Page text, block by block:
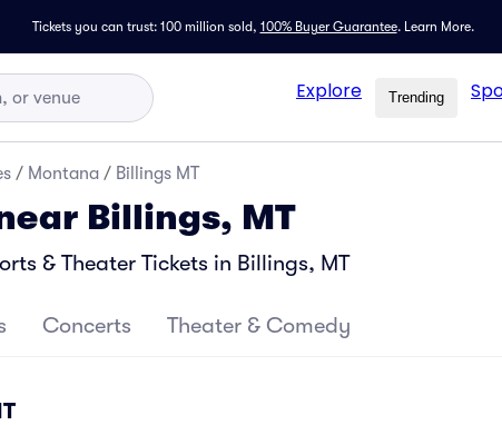
Tickets you can trust: 100 million sold, 100% Buyer Guarantee. Learn More.
Explore Trending
/ Montana / Billings MT
Billings, MT
& Theater Tickets in Billings, MT
Concerts Theater & Comedy